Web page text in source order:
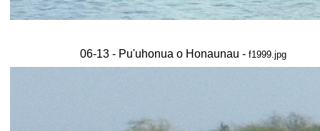
06-13 - Pu'uhonua o Honaunau - f1999.jpg